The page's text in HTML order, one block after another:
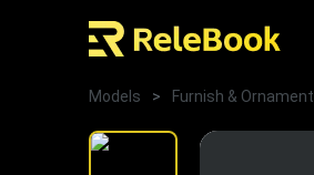
Models > Furnish & Ornament